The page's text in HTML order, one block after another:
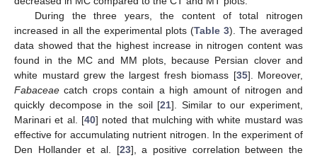
During the three years, the content of total nitrogen
increased in all the experimental plots (Table 3). The averaged
data showed that the highest increase in nitrogen content was
found in the MC and MM plots, because Persian clover and
white mustard grew the largest fresh biomass [35]. Moreover,
Fabaceae catch crops contain a high amount of nitrogen and
quickly decompose in the soil [21]. Similar to our experiment,
Marinari et al. [40] noted that mulching with white mustard was
effective for accumulating nutrient nitrogen. In the experiment of
Den Hollander et al. [23], a positive correlation between the